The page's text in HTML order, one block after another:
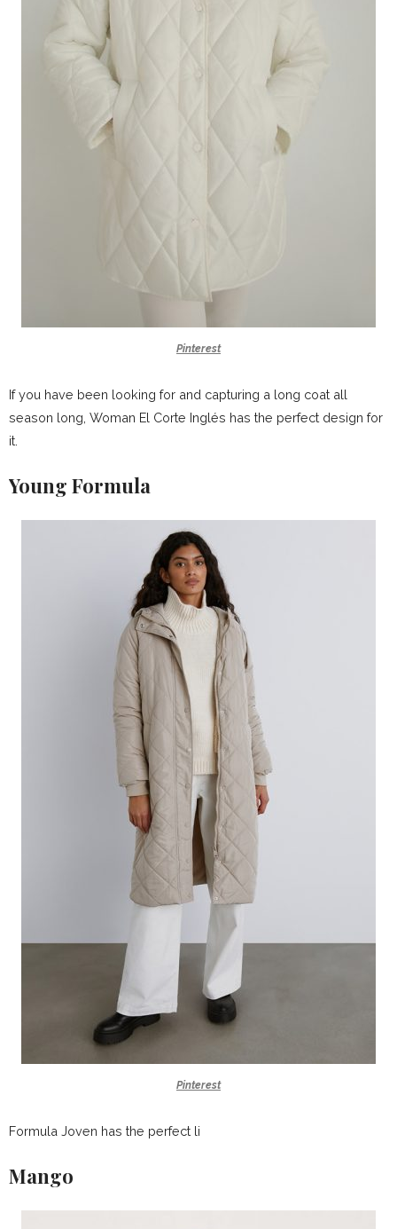
Pinterest
If you have been looking for and capturing a long coat all
season long, Woman El Corte Inglés has the perfect design for
it.
Young Formula
Pinterest
Formula Joven has the perfect li
Mango